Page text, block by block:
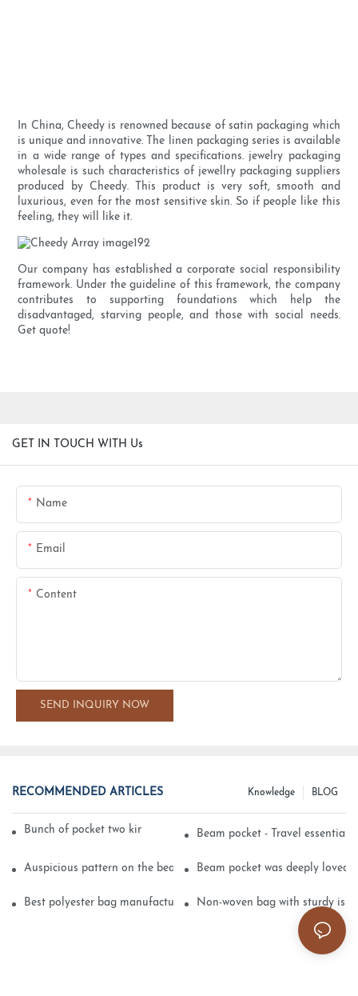
In China, Cheedy is renowned because of satin packaging which
is unique and innovative. The linen packaging series is available
in a wide range of types and specifications. jewelry packaging
wholesale is such characteristics of jewellry packaging suppliers
produced by Cheedy. This product is very soft, smooth and
luxurious, even for the most sensitive skin. So if people like this
feeling, they will like it.
Our company has established a corporate social responsibility
framework. Under the guideline of this framework, the company
contributes to supporting foundations which help the
disadvantaged, starving people, and those with social needs.
Get quote!
GET IN TOUCH WITH Us
Name
Email
Content
SEND INQUIRY NOW
RECOMMENDED ARTICLES BLOG
Knowledge
Bunch of pocket two kinds of printing technologyBeam pocket - Travel essential
Auspicious pattern on the beam can pocket embroidery
Beam pocket was deeply loved
Best polyester bag manufacturer? Non-woven bag with sturdy is